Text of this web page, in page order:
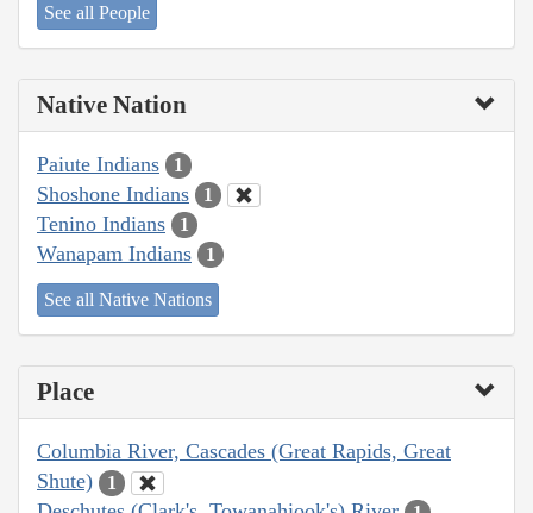
See all People
Native Nation
Paiute Indians 1
Shoshone Indians 1
Tenino Indians 1
Wanapam Indians 1
See all Native Nations
Place
Columbia River, Cascades (Great Rapids, Great
Shute)
1